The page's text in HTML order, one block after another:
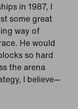
in 1987, I
some great
way of
He would
so hard
the arena
I believe—